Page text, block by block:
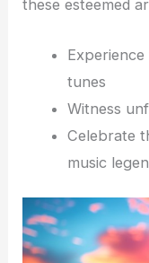
these esteemed
tunes
Witness
Celebrate
music